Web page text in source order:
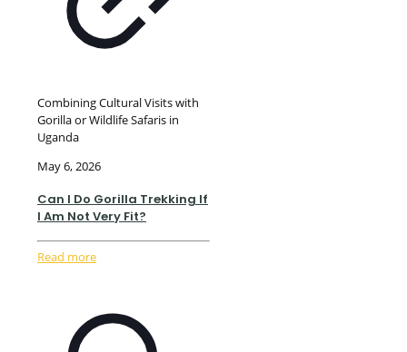
Combining Cultural Visits with
Gorilla or Wildlife Safaris in
Uganda
May 6, 2026
Can I Do Gorilla Trekking If
I Am Not Very Fit?
Read more